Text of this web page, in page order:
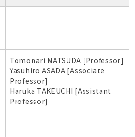
Tomonari MATSUDA [Professor]
Yasuhiro ASADA [Associate
Professor]
Haruka TAKEUCHI [Assistant
Professor]